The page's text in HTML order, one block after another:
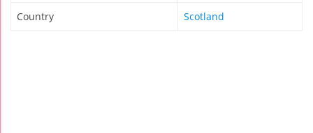
Country Scotland